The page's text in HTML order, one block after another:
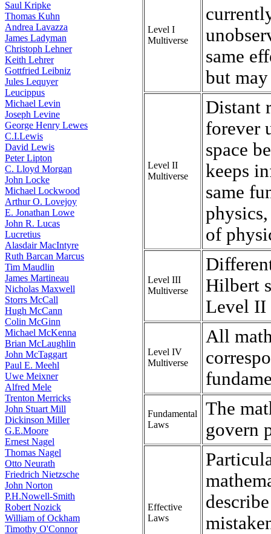
Saul Kripke
Thomas Kuhn
Andrea Lavazza
James Ladyman
Christoph Lehner
Keith Lehrer
Gottfried Leibniz
Jules Lequyer
Leucippus
Michael Levin
Joseph Levine
George Henry Lewes
C.I.Lewis
David Lewis
Peter Lipton
C. Lloyd Morgan
John Locke
Michael Lockwood
Arthur O. Lovejoy
E. Jonathan Lowe
John R. Lucas
Lucretius
Alasdair MacIntyre
Ruth Barcan Marcus
Tim Maudlin
James Martineau
Nicholas Maxwell
Storrs McCall
Hugh McCann
Colin McGinn
Michael McKenna
Brian McLaughlin
John McTaggart
Paul E. Meehl
Uwe Meixner
Alfred Mele
Trenton Merricks
John Stuart Mill
Dickinson Miller
G.E.Moore
Ernest Nagel
Thomas Nagel
Otto Neurath
Friedrich Nietzsche
John Norton
P.H.Nowell-Smith
Robert Nozick
William of Ockham
Timothy O'Connor
Level I
Multiverse
same
but
Level II
Multiverse
Distant
forever
space
keeps
same
of
Level III
Multiverse
Hilbert
Level II
Level IV
Multiverse
All
Fundamental
Laws
The
govern
Effective
Laws